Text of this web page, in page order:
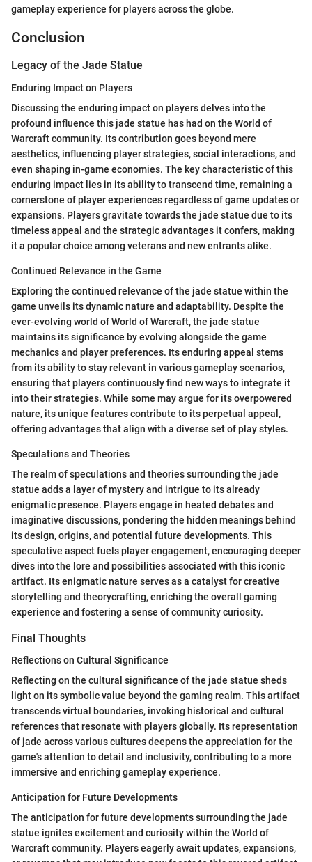
gameplay experience for players across the globe.
Conclusion
Legacy of the Jade Statue
Enduring Impact on Players
Discussing the enduring impact on players delves into the
profound influence this jade statue has had on the World of
Warcraft community. Its contribution goes beyond mere
aesthetics, influencing player strategies, social interactions, and
even shaping in-game economies. The key characteristic of this
enduring impact lies in its ability to transcend time, remaining a
cornerstone of player experiences regardless of game updates or
expansions. Players gravitate towards the jade statue due to its
timeless appeal and the strategic advantages it confers, making
it a popular choice among veterans and new entrants alike.
Continued Relevance in the Game
Exploring the continued relevance of the jade statue within the
game unveils its dynamic nature and adaptability. Despite the
ever-evolving world of World of Warcraft, the jade statue
maintains its significance by evolving alongside the game
mechanics and player preferences. Its enduring appeal stems
from its ability to stay relevant in various gameplay scenarios,
ensuring that players continuously find new ways to integrate it
into their strategies. While some may argue for its overpowered
nature, its unique features contribute to its perpetual appeal,
offering advantages that align with a diverse set of play styles.
Speculations and Theories
The realm of speculations and theories surrounding the jade
statue adds a layer of mystery and intrigue to its already
enigmatic presence. Players engage in heated debates and
imaginative discussions, pondering the hidden meanings behind
its design, origins, and potential future developments. This
speculative aspect fuels player engagement, encouraging deeper
dives into the lore and possibilities associated with this iconic
artifact. Its enigmatic nature serves as a catalyst for creative
storytelling and theorycrafting, enriching the overall gaming
experience and fostering a sense of community curiosity.
Final Thoughts
Reflections on Cultural Significance
Reflecting on the cultural significance of the jade statue sheds
light on its symbolic value beyond the gaming realm. This artifact
transcends virtual boundaries, invoking historical and cultural
references that resonate with players globally. Its representation
of jade across various cultures deepens the appreciation for the
game's attention to detail and inclusivity, contributing to a more
immersive and enriching gameplay experience.
Anticipation for Future Developments
The anticipation for future developments surrounding the jade
statue ignites excitement and curiosity within the World of
Warcraft community. Players eagerly await updates, expansions,